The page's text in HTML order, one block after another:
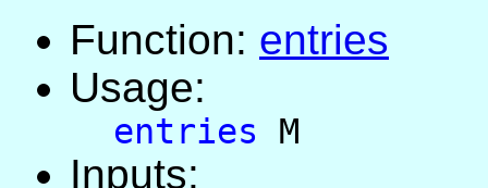
Function: entries
Usage:
entries M
Inputs: